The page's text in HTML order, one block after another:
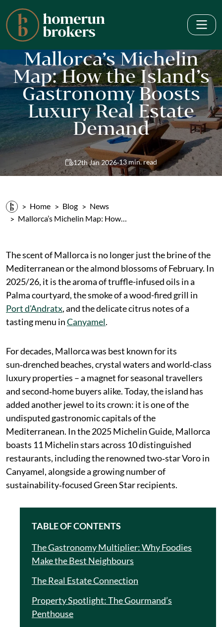
Mallorca’s Michelin
Map: How the Island’s
Gastronomy Boosts
Luxury Real Estate
Demand
12th Jan 2026·13 min. read
Home Blog
News
Mallorca’s Michelin Map: How…
The scent of Mallorca is no longer just the brine of the
Mediterranean or the almond blossoms of February. In
2025/26, it is the aroma of truffle-infused oils in a
Palma courtyard, the smoke of a wood-fired grill in
Port d'Andratx, and the delicate citrus notes of a
tasting menu inCanyamel.
For decades, Mallorca was best known for its
sun‑drenched beaches, crystal waters and world‑class
luxury properties – a magnet for seasonal travellers
and second‑home buyers alike. Today, the island has
added another jewel to its crown: it is one of the
undisputed gastronomic capitals of the
Mediterranean. In the 2025 Michelin Guide, Mallorca
boasts 11 Michelin stars across 10 distinguished
restaurants, including the renowned two‑star Voro in
Canyamel, alongside a growing number of
sustainability‑focused Green Star recipients.
TABLE OF CONTENTS
The Gastronomy Multiplier: Why Foodies
Make the Best Neighbours
The Real Estate Connection
Property Spotlight: The Gourmand’s
Penthouse